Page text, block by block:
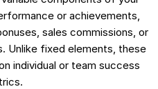
or achievements,
sales commissions, or
Unlike fixed elements, these
individual or team success